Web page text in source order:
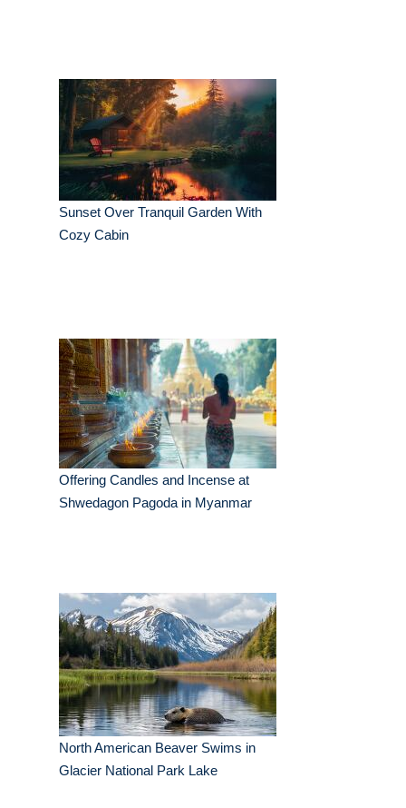
Sunset Over Tranquil Garden With
Cozy Cabin
Offering Candles and Incense at
Shwedagon Pagoda in Myanmar
North American Beaver Swims in
Glacier National Park Lake